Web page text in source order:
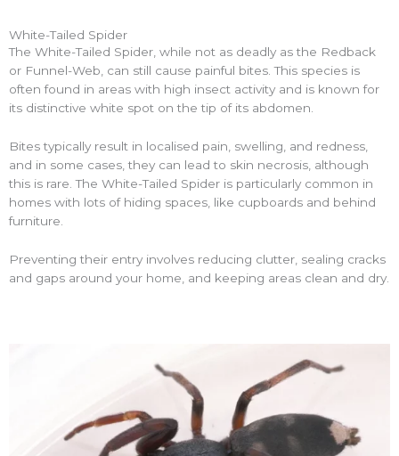
White-Tailed Spider
The White-Tailed Spider, while not as deadly as the Redback
or Funnel-Web, can still cause painful bites. This species is
often found in areas with high insect activity and is known for
its distinctive white spot on the tip of its abdomen.
Bites typically result in localised pain, swelling, and redness,
and in some cases, they can lead to skin necrosis, although
this is rare. The White-Tailed Spider is particularly common in
homes with lots of hiding spaces, like cupboards and behind
furniture.
Preventing their entry involves reducing clutter, sealing cracks
and gaps around your home, and keeping areas clean and dry.